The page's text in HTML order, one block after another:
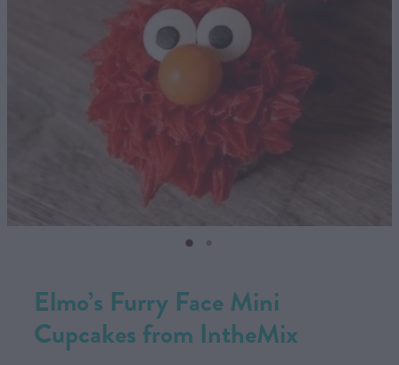
Elmo’s Furry Face Mini
Cupcakes from IntheMix
MY ACCOUNT